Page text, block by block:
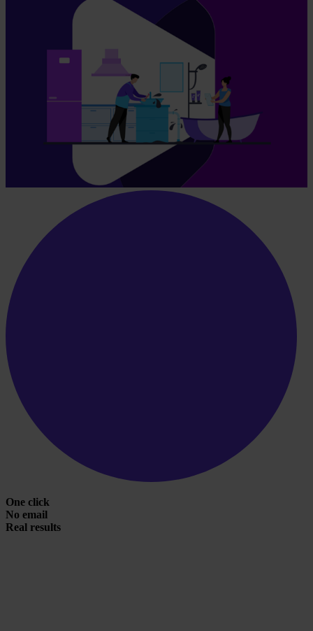
One click
No email
Real results